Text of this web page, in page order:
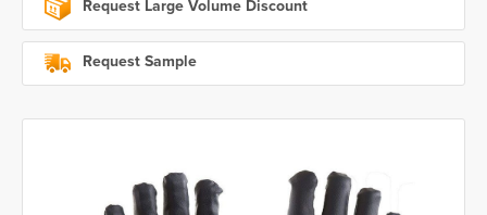
Request Large Volume Discount
Request Sample